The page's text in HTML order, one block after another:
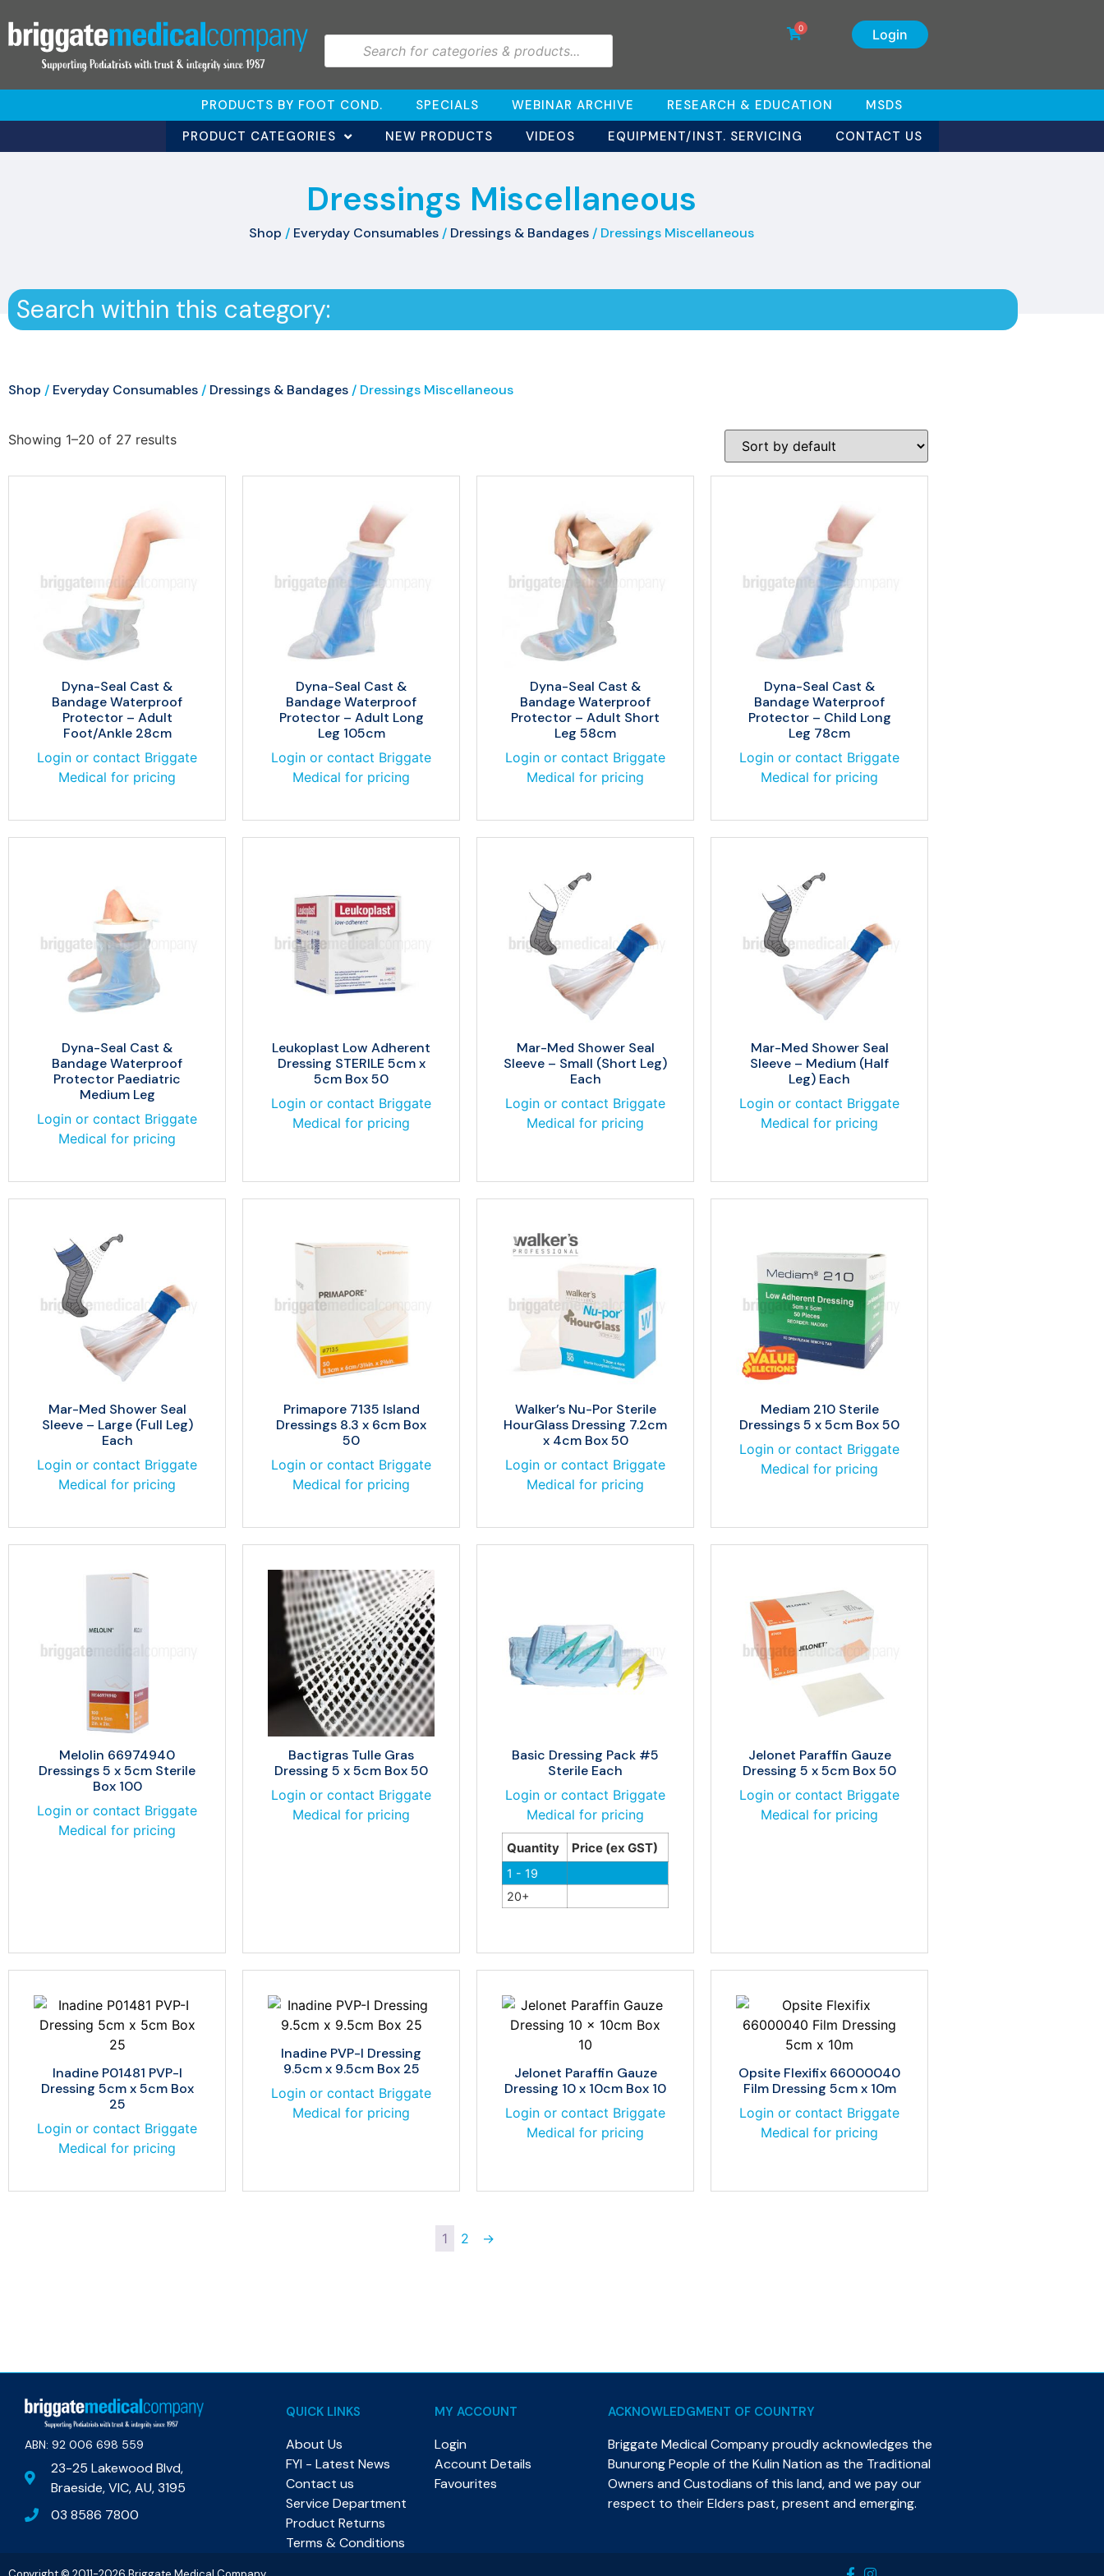
Login
0
PRODUCTS BY FOOT COND. SPECIALS WEBINAR ARCHIVE RESEARCH & EDUCATION
MSDS
PRODUCT CATEGORIES
NEW PRODUCTS VIDEOS EQUIPMENT/INST. SERVICING CONTACT US
Dressings Miscellaneous
Shop / Everyday Consumables/ Dressings & Bandages/ Dressings Miscellaneous
Search within this category:
Shop / Everyday Consumables / Dressings & Bandages / Dressings Miscellaneous
Showing 1–20 of 27 results
Dyna-Seal Cast &
Bandage Waterproof
Protector – Adult
Foot/Ankle 28cm
Login or contact Briggate
Medical for pricing
Dyna-Seal Cast &
Bandage Waterproof
Protector – Adult Long
Leg 105cm
Login or contact Briggate
Medical for pricing
Dyna-Seal Cast &
Bandage Waterproof
Protector – Adult Short
Leg 58cm
Login or contact Briggate
Medical for pricing
Dyna-Seal Cast &
Bandage Waterproof
Protector – Child Long
Leg 78cm
Login or contact Briggate
Medical for pricing
Dyna-Seal Cast &
Bandage Waterproof
Protector Paediatric
Medium Leg
Login or contact Briggate
Medical for pricing
Leukoplast Low Adherent
Dressing STERILE 5cm x
5cm Box 50
Login or contact Briggate
Medical for pricing
Mar-Med Shower Seal
Sleeve – Small (Short Leg)
Each
Login or contact Briggate
Medical for pricing
Mar-Med Shower Seal
Sleeve – Medium (Half
Leg) Each
Login or contact Briggate
Medical for pricing
Mar-Med Shower Seal
Sleeve – Large (Full Leg)
Each
Login or contact Briggate
Medical for pricing
Primapore 7135 Island
Dressings 8.3 x 6cm Box
50
Login or contact Briggate
Medical for pricing
Walker’s Nu-Por Sterile
HourGlass Dressing 7.2cm
x 4cm Box 50
Login or contact Briggate
Medical for pricing
Mediam 210 Sterile
Dressings 5 x 5cm Box 50
Login or contact Briggate
Medical for pricing
Melolin 66974940
Dressings 5 x 5cm Sterile
Box 100
Login or contact Briggate
Medical for pricing
Bactigras Tulle Gras
Dressing 5 x 5cm Box 50
Login or contact Briggate
Medical for pricing
Basic Dressing Pack #5
Sterile Each
Login or contact Briggate
Medical for pricing
Quantity Price (ex GST)
1 - 19
20+
Jelonet Paraffin Gauze
Dressing 5 x 5cm Box 50
Login or contact Briggate
Medical for pricing
Inadine P01481 PVP-I
Dressing 5cm x 5cm Box
25
Login or contact Briggate
Medical for pricing
Inadine PVP-I Dressing
9.5cm x 9.5cm Box 25
Login or contact Briggate
Medical for pricing
Jelonet Paraffin Gauze
Dressing 10 x 10cm Box 10
Login or contact Briggate
Medical for pricing
Opsite Flexifix 66000040
Film Dressing 5cm x 10m
Login or contact Briggate
Medical for pricing
1 2 →
ABN: 92 006 698 559​
23-25 Lakewood Blvd,
Braeside, VIC, AU, 3195
03 8586 7800
QUICK LINKS
About Us
FYI - Latest News
Contact us
Service Department
Product Returns
Terms & Conditions
MY ACCOUNT
Login
Account Details
Favourites
ACKNOWLEDGMENT OF COUNTRY
Briggate Medical Company proudly acknowledges the
Bunurong People of the Kulin Nation as the Traditional
Owners and Custodians of this land, and we pay our
respect to their Elders past, present and emerging.